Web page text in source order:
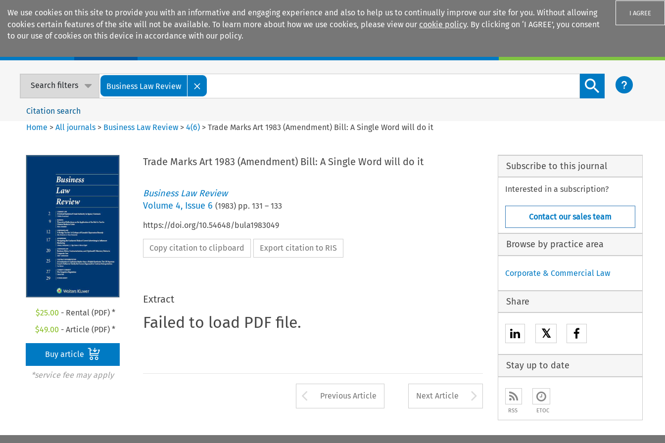
We use cookies on this site to provide you with an informative and engaging experience and also to help us to continually improve our site for you. Without allowing
cookies certain features of the site will not be available. To learn more about how we use cookies, please view our cookie policy. By clicking on ‘I AGREE’, you consent
to our use of cookies on this device in accordance with our policy.
I AGREE
Search filters Business Law Review
Search content button
Citation search
Home >All journals > Business Law Review >4(6) >Trade Marks Art 1983 (Amendment) Bill: A Single Word will do it
$25.00 - Rental (PDF) *
$49.00 - Article (PDF) *
Buy article
*service fee may apply
Trade Marks Art 1983 (Amendment) Bill: A Single Word will do it
Business Law Review
Volume 4, Issue 6 (1983) pp. 131 – 133
https://doi.org/10.54648/bula1983049
Copy citation to clipboard Export citation to RIS
Extract
Failed to load PDF file.
Arrow button used to open the Previous Article
Previous Article Next Article Arrow button used to
Subscribe to this journal
Interested in a subscription?
Contact our sales team
Browse by practice area
Corporate & Commercial Law
Share
𝕏
Stay up to date
RSS ETOC